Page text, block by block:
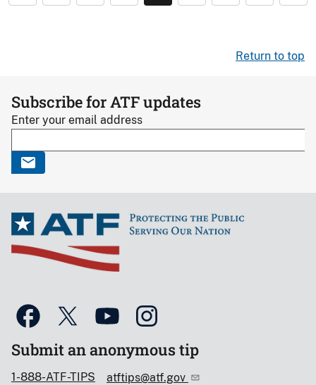
Return to top
Subscribe for ATF updates
Enter your email address
Submit an anonymous tip
1-888-ATF-TIPS atftips@atf.gov